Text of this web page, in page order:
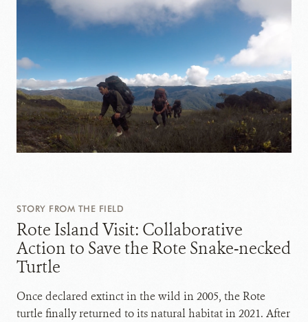
STORY FROM THE FIELD
Rote Island Visit: Collaborative
Action to Save the Rote Snake-necked
Turtle
Once declared extinct in the wild in 2005, the Rote
turtle finally returned to its natural habitat in 2021. After